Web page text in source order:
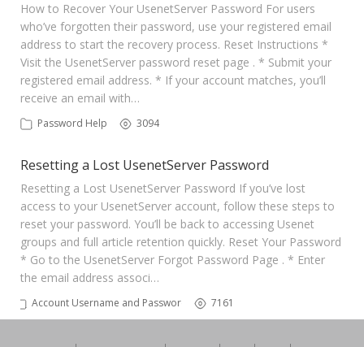
How to Recover Your UsenetServer Password For users
who’ve forgotten their password, use your registered email
address to start the recovery process. Reset Instructions *
Visit the UsenetServer password reset page . * Submit your
registered email address. * If your account matches, you’ll
receive an email with…
Password Help 3094
Resetting a Lost UsenetServer Password
Resetting a Lost UsenetServer Password If you’ve lost
access to your UsenetServer account, follow these steps to
reset your password. You’ll be back to accessing Usenet
groups and full article retention quickly. Reset Your Password
* Go to the UsenetServer Forgot Password Page . * Enter
the email address associ…
Account Username and Password 7161